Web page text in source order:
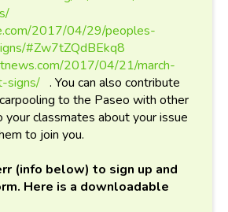
2017/04/29/peoples-
#Zw7tZQdBEkq8
2017/04/21/march-
signs/ . You can also contribute
to the Paseo with other
your classmates about your issue
to join you.
(info below) to sign up and
Here is a downloadable